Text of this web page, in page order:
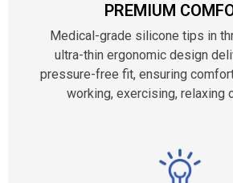
PREMIUM
Medical-grade silicone tips in
ultra-thin ergonomic design
pressure-free fit, ensuring
working, exercising, relaxing